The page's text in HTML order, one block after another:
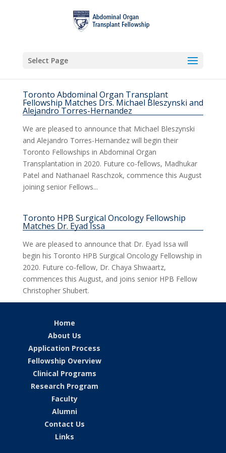
Select Page
Toronto Abdominal Organ Transplant
Fellowship Matches Drs. Michael Bleszynski and
Alejandro Torres-Hernandez
We are pleased to announce that Michael Bleszynski
and Alejandro Torres-Hernandez will begin their
Toronto Fellowships in Abdominal Organ
Transplantation in 2020. Future co-fellows, Madhukar
Patel and Nathanael Raschzok, commence this August
joining senior Fellows...
Toronto HPB Surgical Oncology Fellowship
Matches Dr. Eyad Issa
We are pleased to announce that Dr. Eyad Issa will
begin his Toronto HPB Surgical Oncology Fellowship in
2020. Future co-fellow, Dr. Chaya Shwaartz,
commences this August, and joins senior HPB Fellow
Christopher Shubert.
Home
About Us
Application Process
Fellowship Overview
Clinical Programs
Research Program
Faculty
Alumni
Contact Us
Links